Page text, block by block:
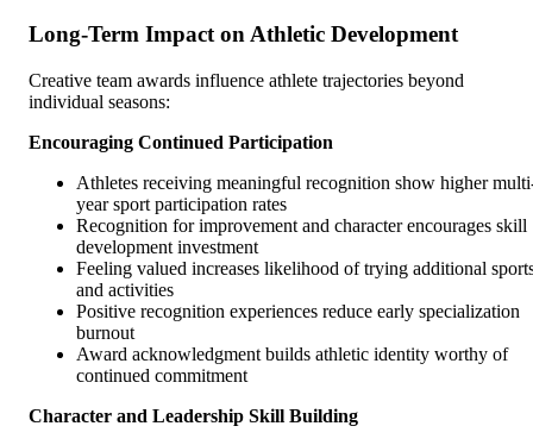
Long-Term Impact on Athletic Development
Creative team awards influence athlete trajectories beyond
individual seasons:
Encouraging Continued Participation
Athletes receiving meaningful recognition show higher
year sport participation rates
Recognition for improvement and character encourages skill
development investment
Feeling valued increases likelihood of trying additional
and activities
Positive recognition experiences reduce early specialization
burnout
Award acknowledgment builds athletic identity worthy of
continued commitment
Character and Leadership Skill Building